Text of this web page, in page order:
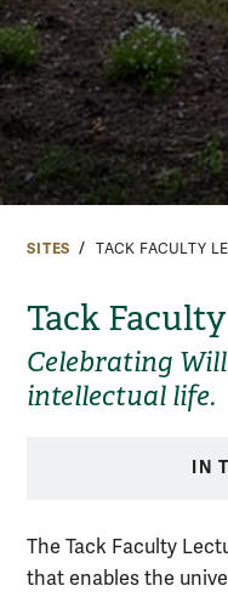
SITES TACK FACULTY
Tack
Celebrating
intellectual life.
IN
The Tack Faculty
that enables the